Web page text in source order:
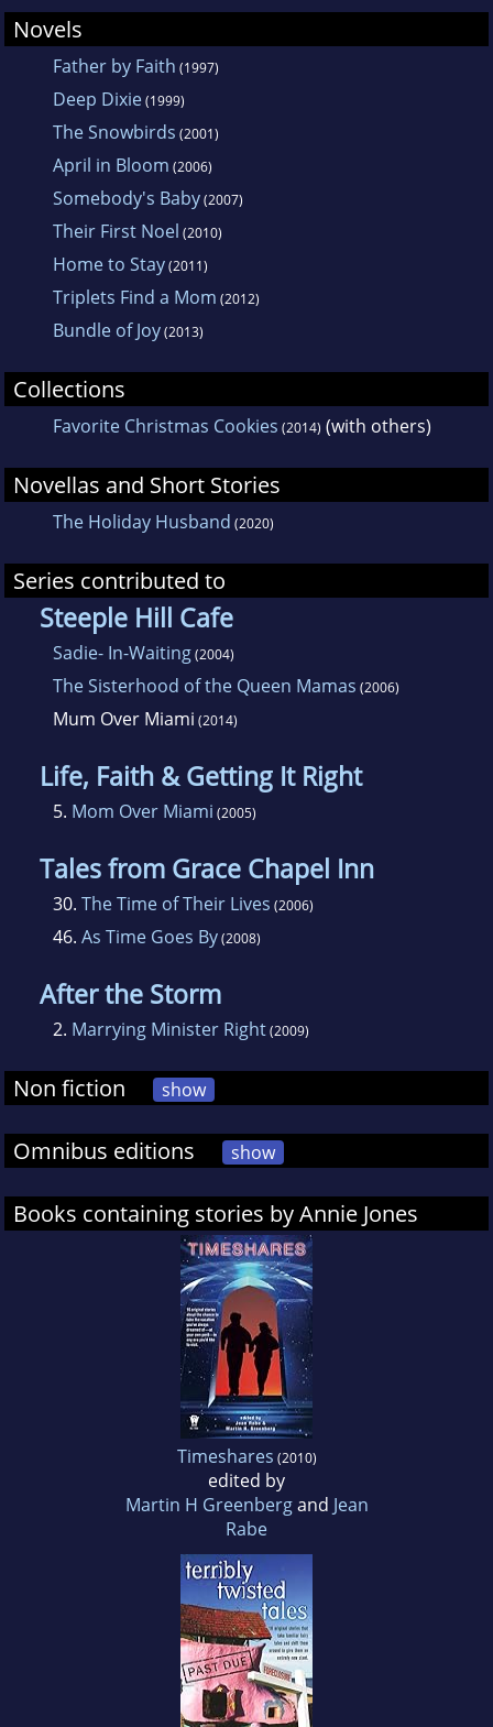
Novels
Father by Faith (1997)
Deep Dixie(1999)
The Snowbirds (2001)
April in Bloom (2006)
Somebody's Baby(2007)
Their First Noel (2010)
Home to Stay(2011)
Triplets Find a Mom (2012)
Bundle of Joy(2013)
Collections
Favorite Christmas Cookies (2014) (with others)
Novellas and Short Stories
The Holiday Husband (2020)
Series contributed to
Steeple Hill Cafe
Sadie- In-Waiting(2004)
The Sisterhood of the Queen Mamas (2006)
Mum Over Miami (2014)
Life, Faith & Getting It Right
5. Mom Over Miami (2005)
Tales from Grace Chapel Inn
30. The Time of Their Lives (2006)
46. As Time Goes By(2008)
After the Storm
2. Marrying Minister Right(2009)
Non fiction show
Omnibus editions show
Books containing stories by Annie Jones
Timeshares (2010)
edited by
Martin H Greenbergand Jean
Rabe